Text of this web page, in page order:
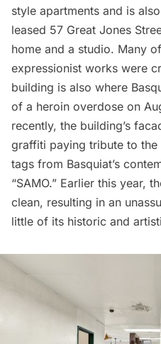
style apartments and is
leased 57 Great Jones
home and a studio. Many
expressionist works were
building is also where
of a heroin overdose on
recently, the building’s
graffiti paying tribute to the
tags from Basquiat’s
“SAMO.” Earlier this year,
clean, resulting in an
little of its historic and